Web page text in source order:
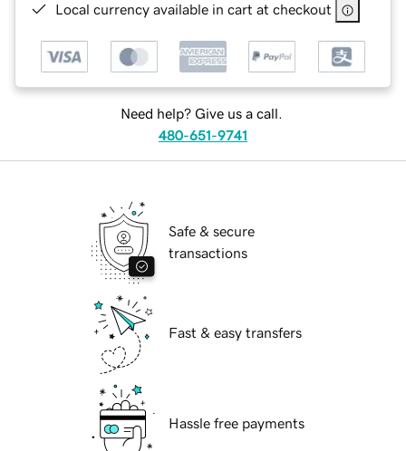
Local currency available in cart at checkout
Need help? Give us a call.
480-651-9741
Safe & secure
transactions
Fast & easy transfers
Hassle free payments